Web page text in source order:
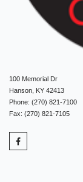
100 Memorial Dr
Hanson, KY 42413
Phone: (270) 821-7100
Fax: (270) 821-7105